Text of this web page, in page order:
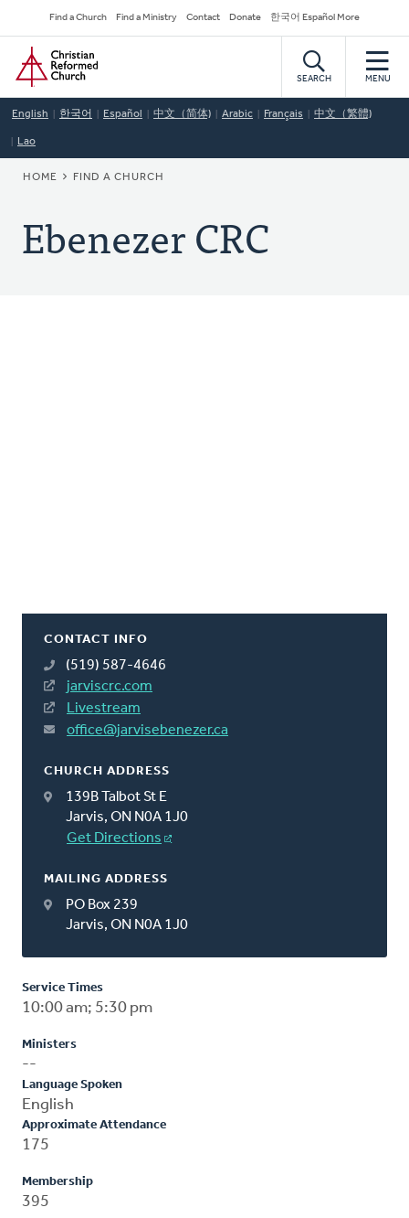
to
main
content
Secondary
Navigation
Find a Church Find a Ministry Contact Donate 한국어 Español More
Home
SEARCH MENU
English 한국어 Español 中文（简体) Arabic Français 中文（繁體)
Lao
BREADCRUMB
HOME FIND A CHURCH
Ebenezer CRC
CONTACT INFO
(519) 587-4646
jarviscrc.com
Livestream
office@jarvisebenezer.ca
CHURCH ADDRESS
139B Talbot St E
Jarvis, ON N0A 1J0
Get Directions
MAILING ADDRESS
PO Box 239
Jarvis, ON N0A 1J0
Service Times
10:00 am; 5:30 pm
Ministers
--
Language Spoken
English
Approximate Attendance
175
Membership
395